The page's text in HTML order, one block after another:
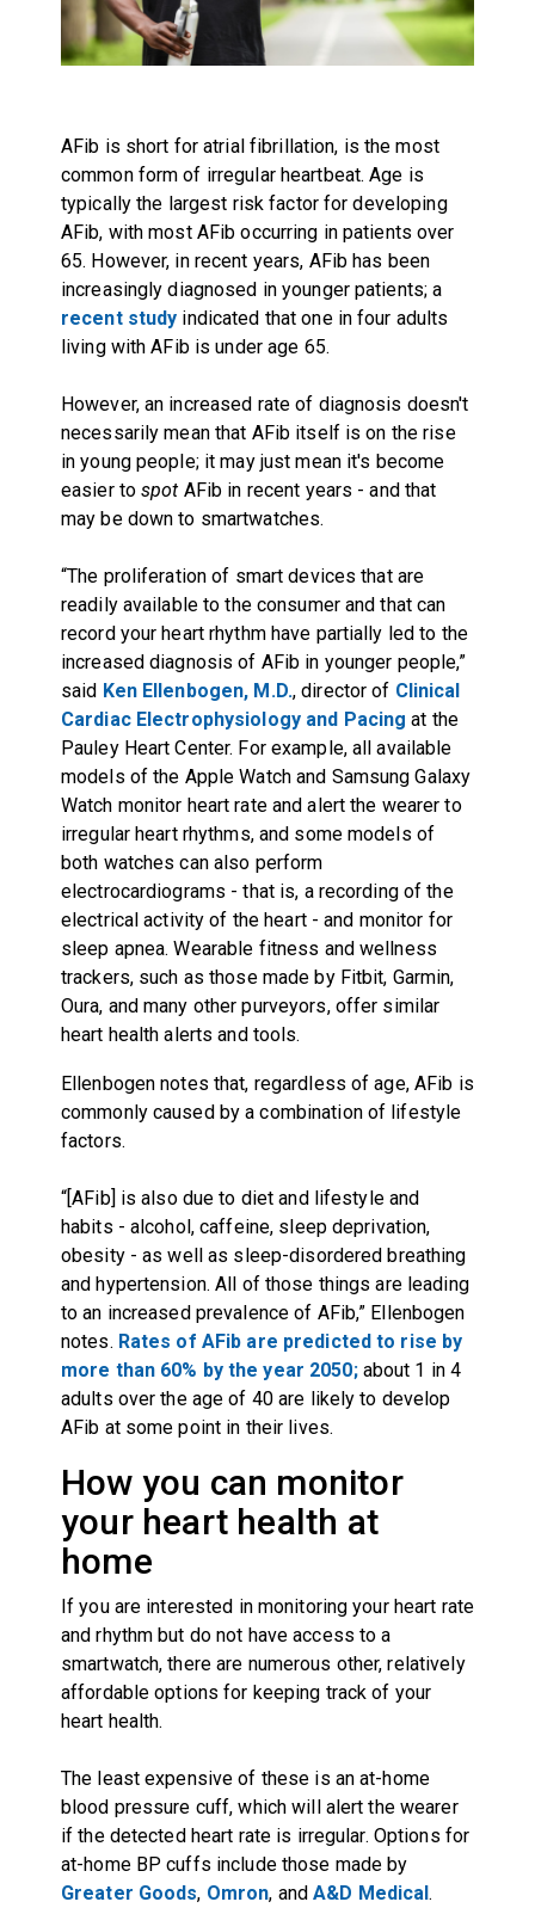
AFib is short for atrial fibrillation, is the most
common form of irregular heartbeat. Age is
typically the largest risk factor for developing
AFib, with most AFib occurring in patients over
65. However, in recent years, AFib has been
increasingly diagnosed in younger patients; a
recent study indicated that one in four adults
living with AFib is under age 65.
However, an increased rate of diagnosis doesn't
necessarily mean that AFib itself is on the rise
in young people; it may just mean it's become
easier to spot AFib in recent years - and that
may be down to smartwatches.
“The proliferation of smart devices that are
readily available to the consumer and that can
record your heart rhythm have partially led to the
increased diagnosis of AFib in younger people,”
said Ken Ellenbogen, M.D., director of Clinical
Cardiac Electrophysiology and Pacing at the
Pauley Heart Center. For example, all available
models of the Apple Watch and Samsung Galaxy
Watch monitor heart rate and alert the wearer to
irregular heart rhythms, and some models of
both watches can also perform
electrocardiograms - that is, a recording of the
electrical activity of the heart - and monitor for
sleep apnea. Wearable fitness and wellness
trackers, such as those made by Fitbit, Garmin,
Oura, and many other purveyors, offer similar
heart health alerts and tools.
Ellenbogen notes that, regardless of age, AFib is
commonly caused by a combination of lifestyle
factors.
“[AFib] is also due to diet and lifestyle and
habits - alcohol, caffeine, sleep deprivation,
obesity - as well as sleep-disordered breathing
and hypertension. All of those things are leading
to an increased prevalence of AFib,” Ellenbogen
notes. Rates of AFib are predicted to rise by
more than 60% by the year 2050;about 1 in 4
adults over the age of 40 are likely to develop
AFib at some point in their lives.
How you can monitor
your heart health at
home
If you are interested in monitoring your heart rate
and rhythm but do not have access to a
smartwatch, there are numerous other, relatively
affordable options for keeping track of your
heart health.
The least expensive of these is an at-home
blood pressure cuff, which will alert the wearer
if the detected heart rate is irregular. Options for
at-home BP cuffs include those made by
Greater Goods, Omron, andA&D Medical.